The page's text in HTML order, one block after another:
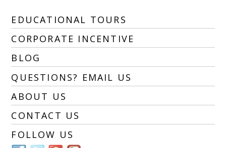
EDUCATIONAL TOURS
CORPORATE INCENTIVE
BLOG
QUESTIONS? EMAIL US
ABOUT US
CONTACT US
FOLLOW US